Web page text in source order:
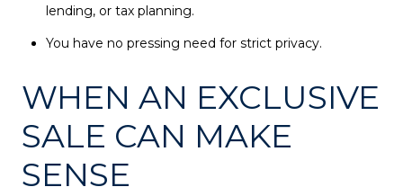
lending, or tax planning.
You have no pressing need for strict privacy.
WHEN AN EXCLUSIVE
SALE CAN MAKE
SENSE